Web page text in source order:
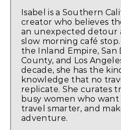
Isabel is a Southern
creator who believes
an unexpected detour
slow morning café
the Inland Empire, San
County, and Los
decade, she has the
knowledge that no
replicate. She curates
busy women who
travel smarter, and
adventure.